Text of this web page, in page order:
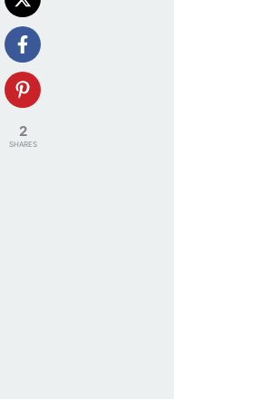
2
SHARES